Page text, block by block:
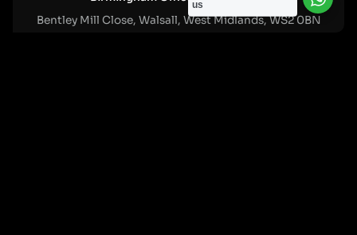
Bentley Mill Close, Walsall, West Midlands, WS2 0BN
us